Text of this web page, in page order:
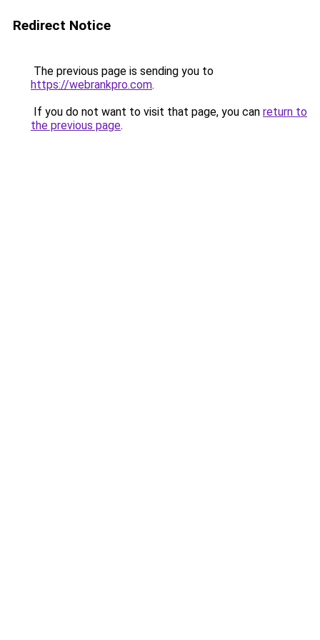
Redirect Notice
The previous page is sending you to
https://webrankpro.com.
If you do not want to visit that page, you can return to
the previous page.